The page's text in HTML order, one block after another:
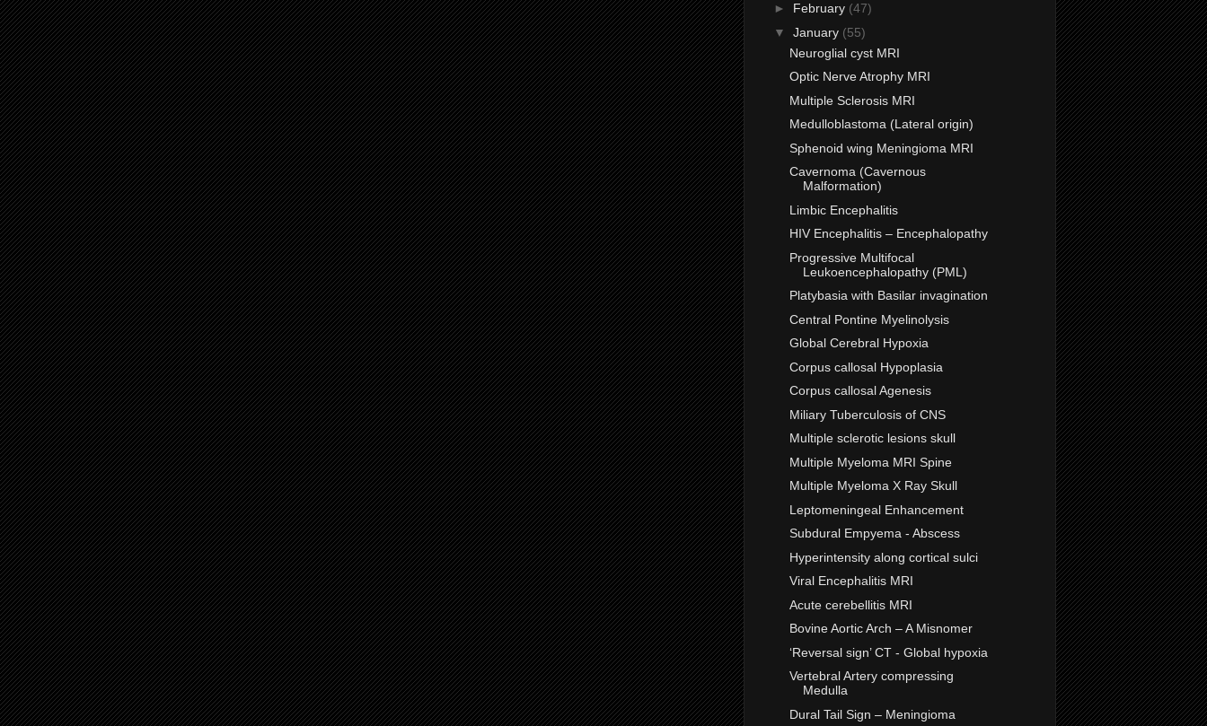
► February (47)
▼ January (55)
Neuroglial cyst MRI
Optic Nerve Atrophy MRI
Multiple Sclerosis MRI
Medulloblastoma (Lateral origin)
Sphenoid wing Meningioma MRI
Cavernoma (Cavernous
Malformation)
Limbic Encephalitis
HIV Encephalitis – Encephalopathy
Progressive Multifocal
Leukoencephalopathy (PML)
Platybasia with Basilar invagination
Central Pontine Myelinolysis
Global Cerebral Hypoxia
Corpus callosal Hypoplasia
Corpus callosal Agenesis
Miliary Tuberculosis of CNS
Multiple sclerotic lesions skull
Multiple Myeloma MRI Spine
Multiple Myeloma X Ray Skull
Leptomeningeal Enhancement
Subdural Empyema - Abscess
Hyperintensity along cortical sulci
Viral Encephalitis MRI
Acute cerebellitis MRI
Bovine Aortic Arch – A Misnomer
‘Reversal sign’ CT - Global hypoxia
Vertebral Artery compressing
Medulla
Dural Tail Sign – Meningioma